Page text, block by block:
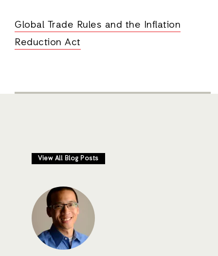
Global Trade Rules and the Inflation
Reduction Act
View All Blog Posts